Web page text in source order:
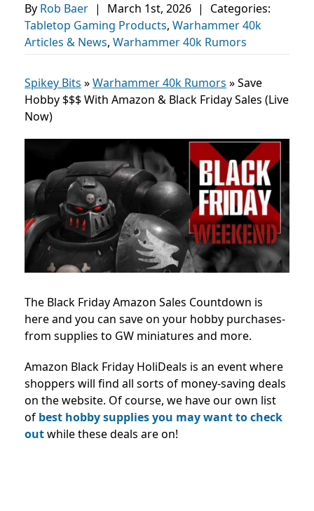
By Rob Baer | March 1st, 2026 |
Categories:
Tabletop Gaming Products, Warhammer 40k
Articles & News, Warhammer 40k Rumors
Spikey Bits »Warhammer 40k Rumors »Save
Hobby $$$ With Amazon & Black Friday Sales (Live
Now)
The Black Friday Amazon Sales Countdown is
here and you can save on your hobby purchases-
from supplies to GW miniatures and more.
Amazon Black Friday HoliDeals is an event where
shoppers will find all sorts of money-saving deals
on the website. Of course, we have our own list
of best hobby supplies you may want to check
outwhile these deals are on!